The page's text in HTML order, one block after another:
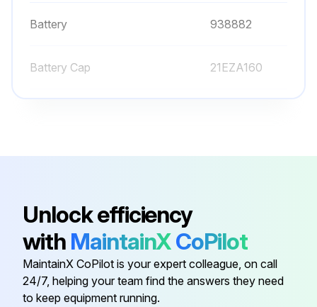
Battery 938882
Battery Cap 21EZA160
Coil Ring 02ACA372
Battery 938882
Battery Cap 21EZA160
Unlock efficiency
with MaintainXCoPilot
MaintainX CoPilot is your expert colleague, on call
24/7, helping your team find the answers they need
to keep equipment running.